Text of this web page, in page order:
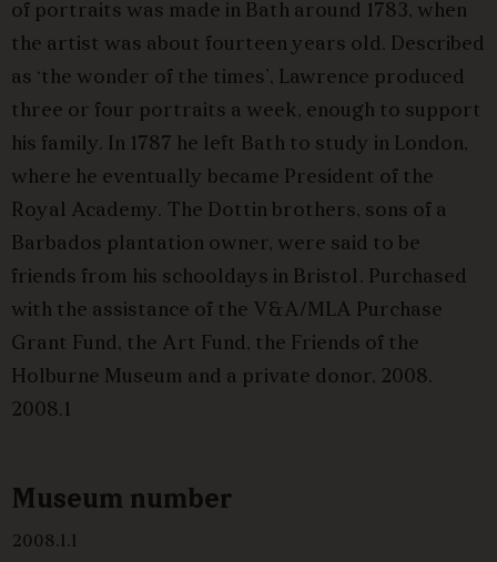
Museum number
2008.1.1
of portraits was made in Bath around 1783, when
the artist was about fourteen years old. Described
as ‘the wonder of the times’, Lawrence produced
three or four portraits a week, enough to support
his family. In 1787 he left Bath to study in London,
where he eventually became President of the
Royal Academy. The Dottin brothers, sons of a
Barbados plantation owner, were said to be
friends from his schooldays in Bristol. Purchased
with the assistance of the V&A/MLA Purchase
Grant Fund, the Art Fund, the Friends of the
Holburne Museum and a private donor, 2008.
2008.1